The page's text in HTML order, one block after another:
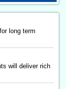
long term
will deliver rich